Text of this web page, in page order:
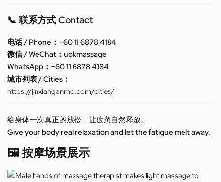
📞 联系方式 Contact
电话 / Phone：+60 11 6878 4184
微信 / WeChat：uokmassage
WhatsApp：+60 11 6878 4184
城市列表 / Cities：
https://jinxianganmo.com/cities/
给身体一次真正的放松，让疲惫自然释放。
Give your body real relaxation and let the fatigue melt away.
🖼️ 按摩场景展示